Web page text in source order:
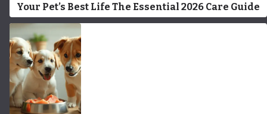
Your Pet’s Best Life The Essential 2026 Care Guide